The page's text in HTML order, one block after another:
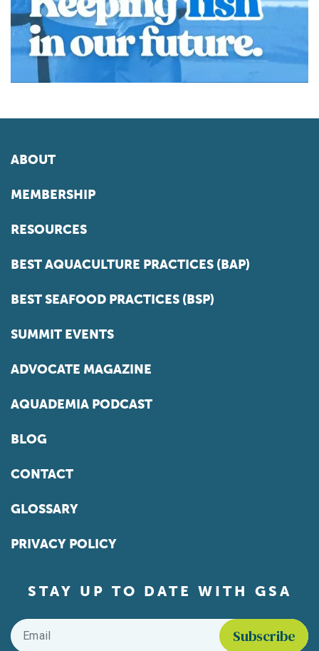
ABOUT
MEMBERSHIP
RESOURCES
BEST AQUACULTURE PRACTICES (BAP)
BEST SEAFOOD PRACTICES (BSP)
SUMMIT EVENTS
ADVOCATE MAGAZINE
AQUADEMIA PODCAST
BLOG
CONTACT
GLOSSARY
PRIVACY POLICY
STAY UP TO DATE WITH GSA
Email